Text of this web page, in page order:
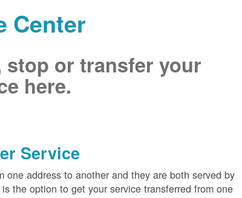
Center
stop or transfer your
here.
Service
one address to another and they are both served by
the option to get your service transferred from one